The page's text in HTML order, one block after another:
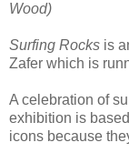
Wood)
Surfing Rocks is
Zafer which is
A celebration of
exhibition is
icons because